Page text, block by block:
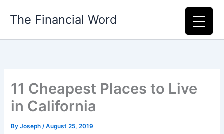
The Financial Word
11 Cheapest Places to Live
in California
ByJoseph/August 25, 2019